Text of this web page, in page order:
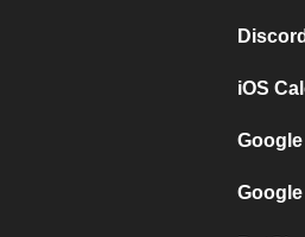
iOS